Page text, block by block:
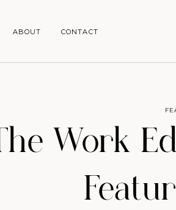
CONTACT
ABOUT
Work